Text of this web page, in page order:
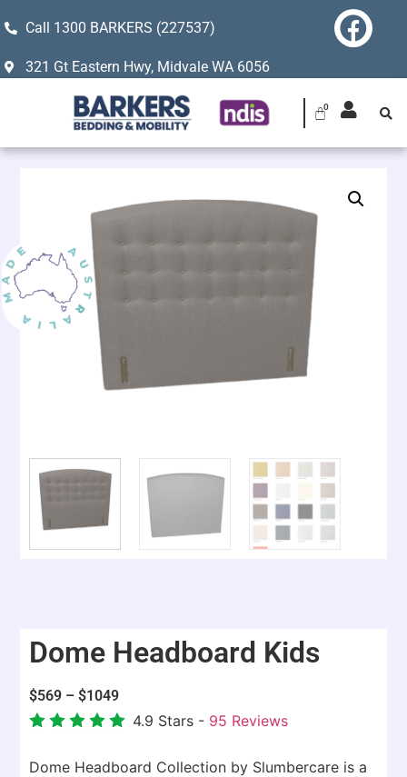
Call 1300 BARKERS (227537)
321 Gt Eastern Hwy, Midvale WA 6056
Dome Headboard Kids
$569 – $1049
4.9 Stars - 95 Reviews
Dome Headboard Collection by Slumbercare is a